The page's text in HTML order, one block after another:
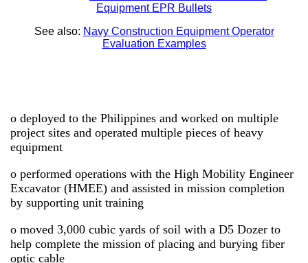
Equipment EPR Bullets
See also: Navy Construction Equipment Operator
Evaluation Examples
o deployed to the Philippines and worked on multiple
project sites and operated multiple pieces of heavy
equipment
o performed operations with the High Mobility Engineer
Excavator (HMEE) and assisted in mission completion
by supporting unit training
o moved 3,000 cubic yards of soil with a D5 Dozer to
help complete the mission of placing and burying fiber
optic cable